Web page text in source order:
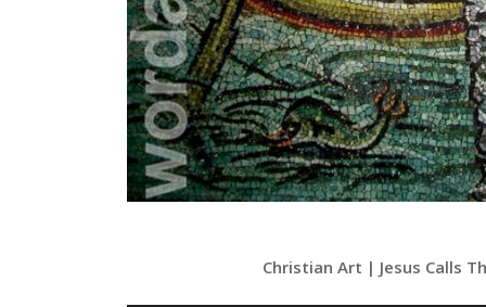
Christian Art | Jesus Calls